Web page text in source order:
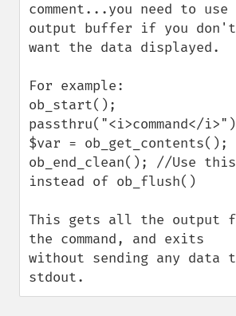
comment...you need to use
output buffer if you don't
want the data displayed.
For example:
ob_start();
passthru("<i>command</
$var = ob_get_contents();
ob_end_clean(); //Use this
instead of ob_flush()
This gets all the output
the command, and exits
without sending any data
stdout.